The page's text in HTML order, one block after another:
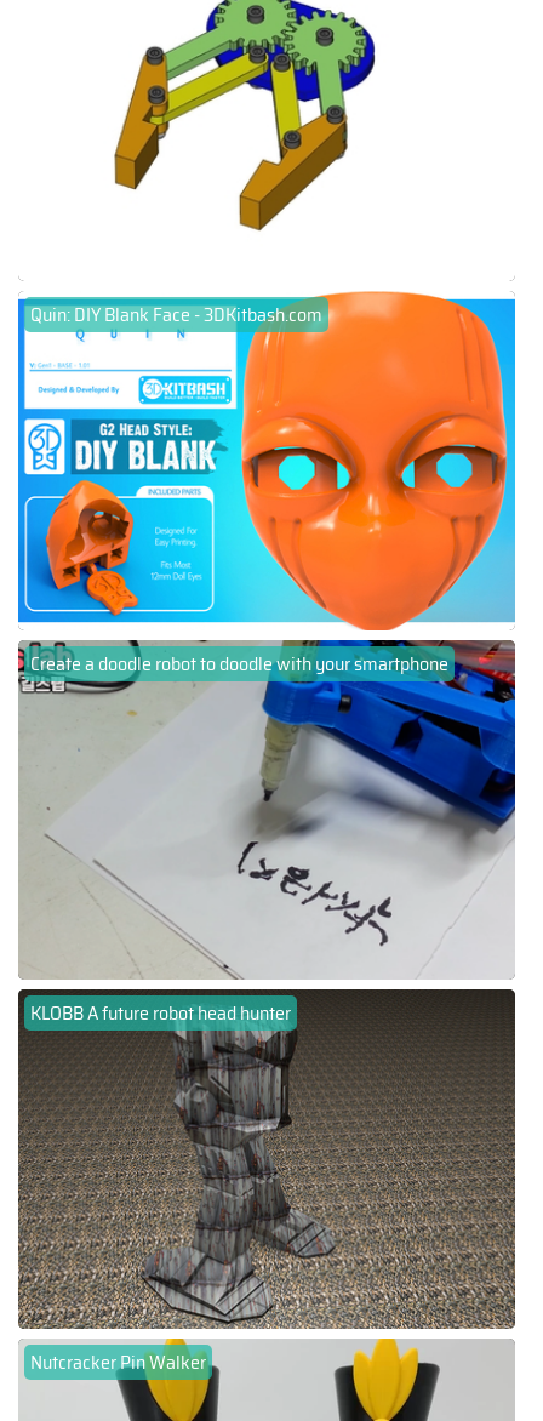
Quin: DIY Blank Face - 3DKitbash.com
Create a doodle robot to doodle with your smartphone
KLOBB A future robot head hunter
Nutcracker Pin Walker